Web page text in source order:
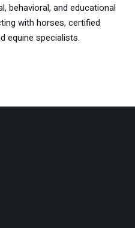
behavioral, and educational
with horses, certified
equine specialists.